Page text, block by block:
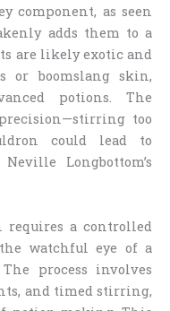
component, as seen
adds them to a
are likely exotic and
or boomslang skin,
potions. The
too
could lead to
Longbottom’s
a controlled
watchful eye of a
process involves
and timed stirring,